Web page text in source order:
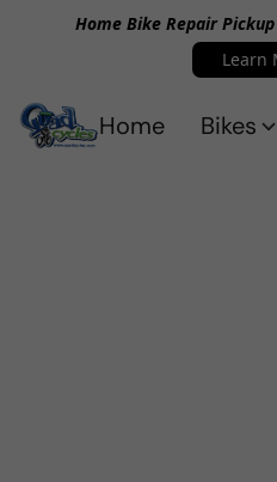
Home Bike Repair
Learn
Home Bikes